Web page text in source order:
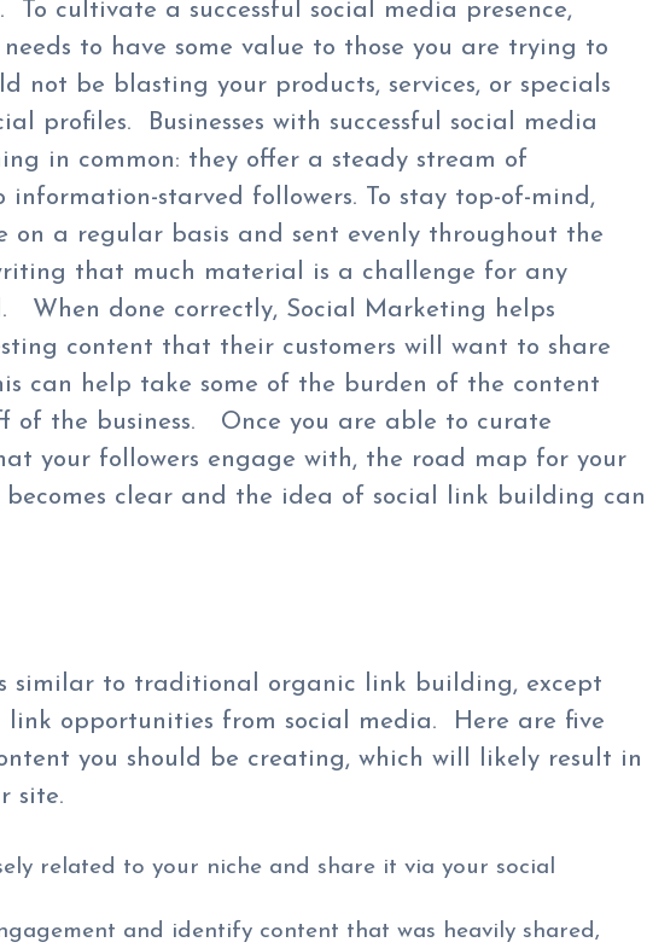
cultivate a successful social media presence,
to have some value to those you are trying to
not be blasting your products, services, or specials
profiles. Businesses with successful social media
in common: they offer a steady stream of
starved followers. To stay top-of-mind,
on a regular basis and sent evenly throughout the
that much material is a challenge for any
When done correctly, Social Marketing helps
content that their customers will want to share
can help take some of the burden of the content
of the business. Once you are able to curate
your followers engage with, the road map for your
becomes clear and the idea of social link building can
similar to traditional organic link building, except
opportunities from social media. Here are five
you should be creating, which will likely result in
site.
related to your niche and share it via your social
and identify content that was heavily shared,